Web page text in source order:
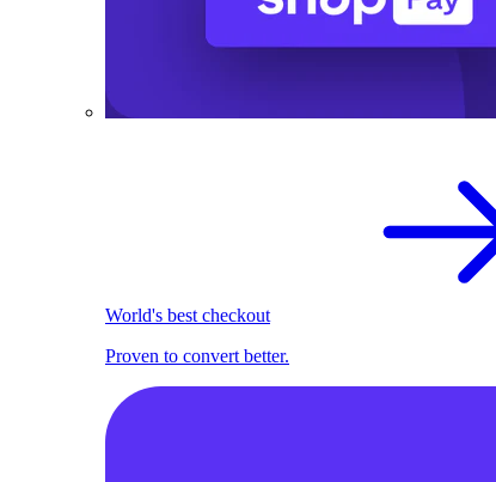
World's best checkout
Proven to convert better.